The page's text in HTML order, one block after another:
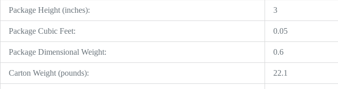
Package Height (inches): 3
Package Cubic Feet: 0.05
Package Dimensional Weight: 0.6
Carton Weight (pounds): 22.1